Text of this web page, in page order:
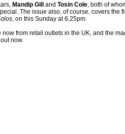
Mandip Gill and Tosin Cole, both of
The issue also, of course, covers the
, on this Sunday at 6:25pm.
from retail outlets in the UK, and the
now.